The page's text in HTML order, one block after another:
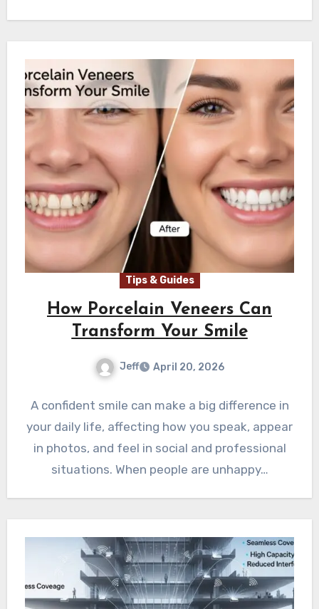
Tips & Guides
How Porcelain Veneers Can
Transform Your Smile
Jeff April 20, 2026
A confident smile can make a big difference in
your daily life, affecting how you speak, appear
in photos, and feel in social and professional
situations. When people are unhappy…